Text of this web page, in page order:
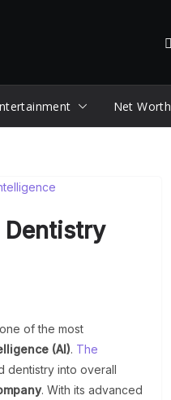
Net Worth
Dentistry
of the most
(AI). The
dentistry into overall
. With its advanced